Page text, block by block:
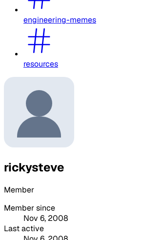
engineering-memes
resources
rickysteve
Member
Member since
Nov 6, 2008
Last active